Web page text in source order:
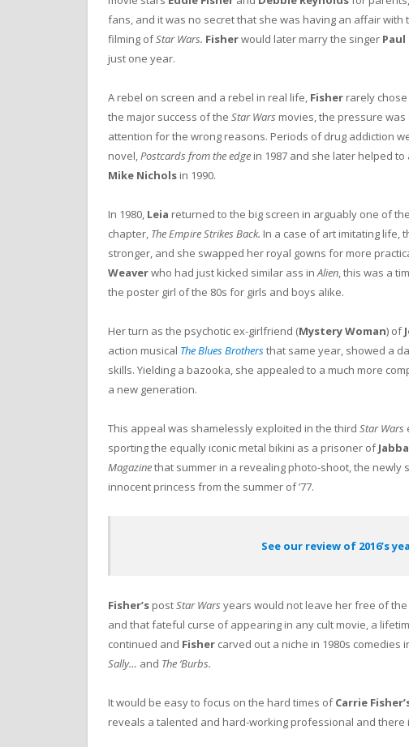
fans, and it was no secret that she was having an affair with
filming ofStar Wars. Fisherwould later marry the singer Paul
just one year.
A rebel on screen and a rebel in real life, Fisher rarely
the major success of the Star Wars movies, the pressure
attention for the wrong reasons. Periods of drug addiction
novel,Postcards from the edge in 1987 and she later helped
Mike Nichols in 1990.
In 1980, Leia returned to the big screen in arguably one of
chapter, The Empire Strikes Back. In a case of art imitating life,
stronger, and she swapped her royal gowns for more
Weaverwho had just kicked similar ass inAlien, this was a
the poster girl of the 80s for girls and boys alike.
Her turn as the psychotic ex-girlfriend (Mystery Woman) of
action musical The Blues Brothersthat same year, showed a
skills. Yielding a bazooka, she appealed to a much more
a new generation.
This appeal was shamelessly exploited in the third Star Wars
sporting the equally iconic metal bikini as a prisoner of
Magazinethat summer in a revealing photo-shoot, the newly
innocent princess from the summer of ’77.
See our review of 2016’s
Fisher’s postStar Wars years would not leave her free of
and that fateful curse of appearing in any cult movie, a
continued and Fisher carved out a niche in 1980s comedies
Sally… and The ‘Burbs.
It would be easy to focus on the hard times ofCarrie
reveals a talented and hard-working professional and there